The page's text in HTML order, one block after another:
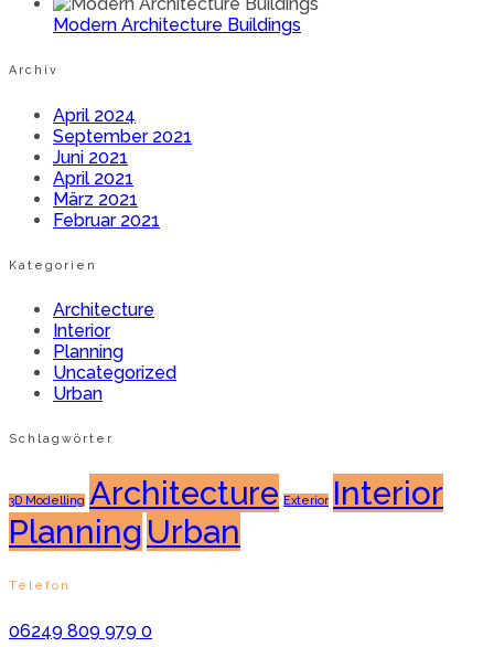
Modern Architecture Buildings
Archiv
April 2024
September 2021
Juni 2021
April 2021
März 2021
Februar 2021
Kategorien
Architecture
Interior
Planning
Uncategorized
Urban
Schlagwörter
3D Modelling Architecture Exterior Interior
Planning Urban
Telefon
06249 809 979 0